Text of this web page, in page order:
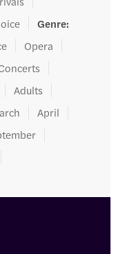
Genre:
Opera
Adults
April